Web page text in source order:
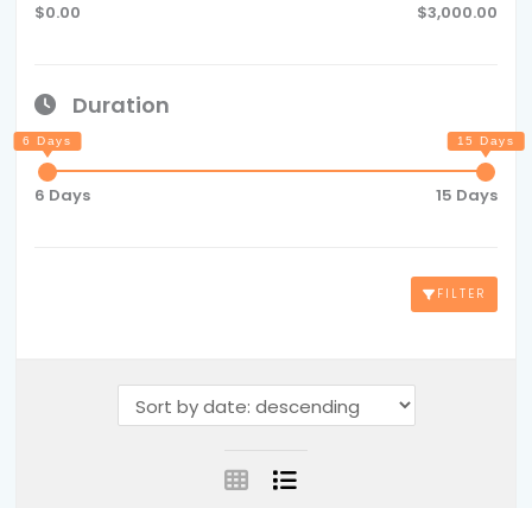
$0.00 $3,000.00
Duration
6 Days 15 Days
FILTER